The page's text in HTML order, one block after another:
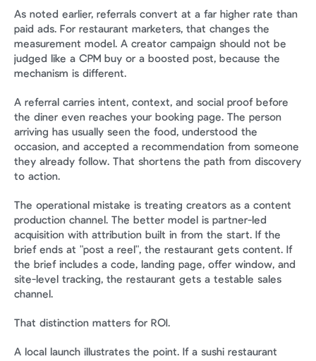
As noted earlier, referrals convert at a far higher rate than
paid ads. For restaurant marketers, that changes the
measurement model. A creator campaign should not be
judged like a CPM buy or a boosted post, because the
mechanism is different.
A referral carries intent, context, and social proof before
the diner even reaches your booking page. The person
arriving has usually seen the food, understood the
occasion, and accepted a recommendation from someone
they already follow. That shortens the path from discovery
to action.
The operational mistake is treating creators as a content
production channel. The better model is partner-led
acquisition with attribution built in from the start. If the
brief ends at "post a reel", the restaurant gets content. If
the brief includes a code, landing page, offer window, and
site-level tracking, the restaurant gets a testable sales
channel.
That distinction matters for ROI.
A local launch illustrates the point. If a sushi restaurant